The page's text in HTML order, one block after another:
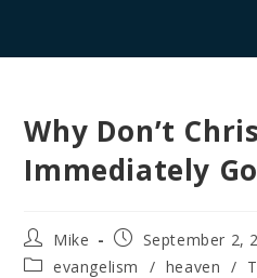
Why Don’t
Immediately
Mike
September 2,
evangelism
/ heaven /